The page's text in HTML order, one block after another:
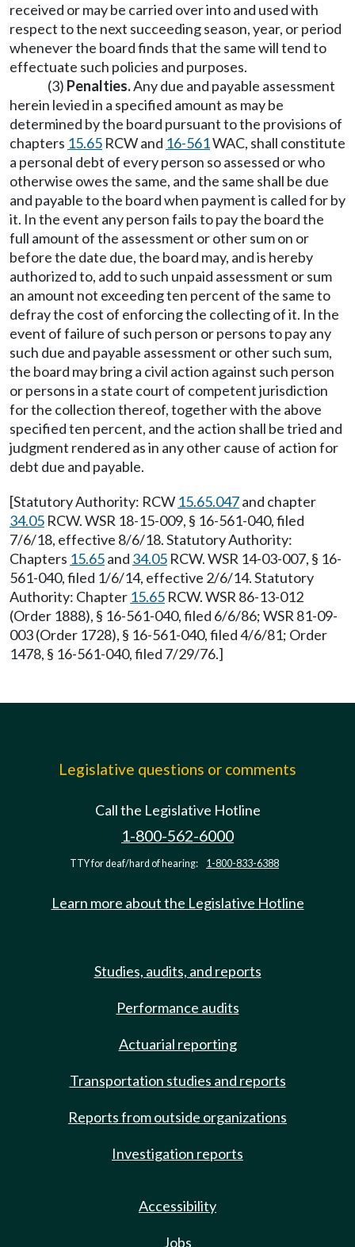
received or may be carried over into and used with
respect to the next succeeding season, year, or period
whenever the board finds that the same will tend to
effectuate such policies and purposes.
(3) Penalties.Any due and payable assessment
herein levied in a specified amount as may be
determined by the board pursuant to the provisions of
chapters 15.65 RCW and 16-561WAC, shall constitute
a personal debt of every person so assessed or who
otherwise owes the same, and the same shall be due
and payable to the board when payment is called for by
it. In the event any person fails to pay the board the
full amount of the assessment or other sum on or
before the date due, the board may, and is hereby
authorized to, add to such unpaid assessment or sum
an amount not exceeding ten percent of the same to
defray the cost of enforcing the collecting of it. In the
event of failure of such person or persons to pay any
such due and payable assessment or other such sum,
the board may bring a civil action against such person
or persons in a state court of competent jurisdiction
for the collection thereof, together with the above
specified ten percent, and the action shall be tried and
judgment rendered as in any other cause of action for
debt due and payable.
[Statutory Authority: RCW 15.65.047and chapter
34.05 RCW. WSR 18-15-009, § 16-561-040, filed
7/6/18, effective 8/6/18. Statutory Authority:
Chapters 15.65and 34.05 RCW. WSR 14-03-007, § 16-
561-040, filed 1/6/14, effective 2/6/14. Statutory
Authority: Chapter 15.65 RCW. WSR 86-13-012
(Order 1888), § 16-561-040, filed 6/6/86; WSR 81-09-
003 (Order 1728), § 16-561-040, filed 4/6/81; Order
1478, § 16-561-040, filed 7/29/76.]
Legislative questions or comments
Call the Legislative Hotline
1-800-562-6000
TTY for deaf/hard of hearing: 1-800-833-6388
Learn more about the Legislative Hotline
Studies, audits, and reports
Performance audits
Actuarial reporting
Transportation studies and reports
Reports from outside organizations
Investigation reports
Accessibility
Jobs